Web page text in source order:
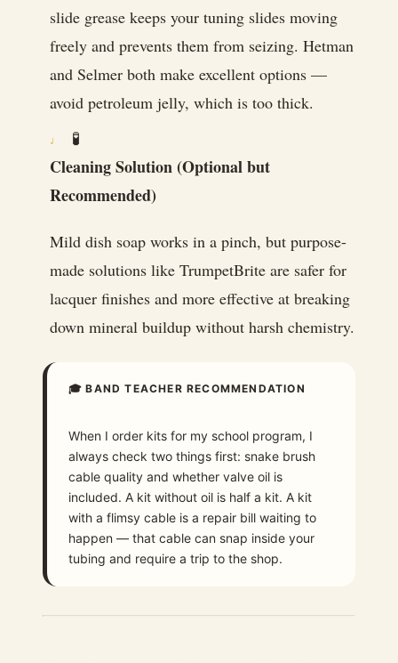
slide grease keeps your tuning slides moving
freely and prevents them from seizing. Hetman
and Selmer both make excellent options —
avoid petroleum jelly, which is too thick.
🧪
Cleaning Solution (Optional but
Recommended)
Mild dish soap works in a pinch, but purpose-
made solutions like TrumpetBrite are safer for
lacquer finishes and more effective at breaking
down mineral buildup without harsh chemistry.
🎓 BAND TEACHER RECOMMENDATION
When I order kits for my school program, I
always check two things first: snake brush
cable quality and whether valve oil is
included. A kit without oil is half a kit. A kit
with a flimsy cable is a repair bill waiting to
happen — that cable can snap inside your
tubing and require a trip to the shop.